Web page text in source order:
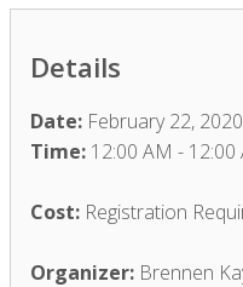
Details
Date: February 22, 2020
Time: 12:00 AM - 12:00
Cost: Registration
Organizer: Brennen